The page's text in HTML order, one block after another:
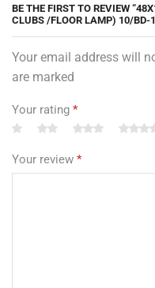
BE THE FIRST TO REVIEW
CLUBS /FLOOR LAMP) 10/BD-
Your email address will
are marked
Your rating *
Your review *